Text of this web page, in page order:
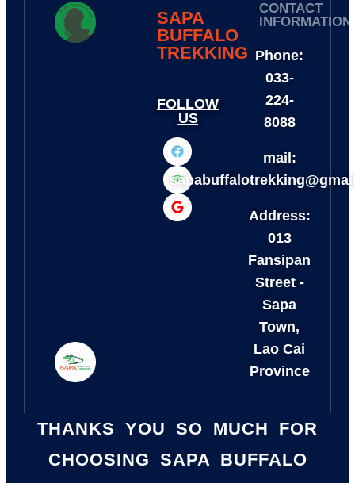
SAPA
BUFFALO
TREKKING​
FOLLOW
US
CONTACT
INFORMATION
Phone:
033-
224-
8088
mail:
Address:
013
Fansipan
Street -
Sapa
Town,
Lao Cai
Province
THANKS YOU SO MUCH FOR
CHOOSING SAPA BUFFALO